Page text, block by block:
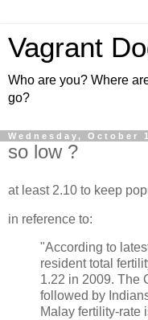
Vagrant
Who are you? Where
go?
Wednesday, October
so low ?
at least 2.10 to keep
in reference to:
"According to
resident total
1.22 in 2009. The
followed by
Malay fertility-rate